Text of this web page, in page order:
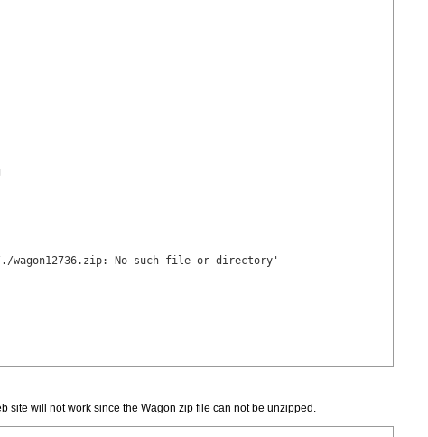
wagon12736.zip: No such file or directory'
site will not work since the Wagon zip file can not be unzipped.